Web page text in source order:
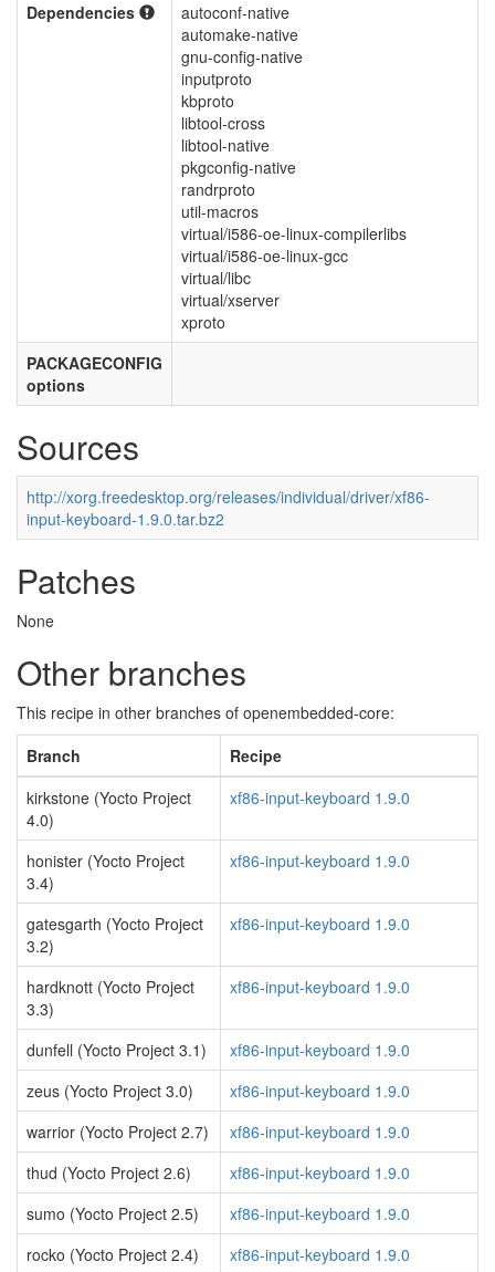
Dependencies
autoconf-native
automake-native
gnu-config-native
inputproto
kbproto
libtool-cross
libtool-native
pkgconfig-native
randrproto
util-macros
virtual/i586-oe-linux-compilerlibs
virtual/i586-oe-linux-gcc
virtual/libc
virtual/xserver
xproto
PACKAGECONFIG
options
Sources
http://xorg.freedesktop.org/releases/individual/driver/xf86-
input-keyboard-1.9.0.tar.bz2
Patches
None
Other branches
This recipe in other branches of openembedded-core:
Branch
Recipe
kirkstone (Yocto Project
4.0)
xf86-input-keyboard 1.9.0
honister (Yocto Project
3.4)
xf86-input-keyboard 1.9.0
gatesgarth (Yocto Project
3.2)
xf86-input-keyboard 1.9.0
hardknott (Yocto Project
3.3)
xf86-input-keyboard 1.9.0
dunfell (Yocto Project 3.1)
xf86-input-keyboard 1.9.0
zeus (Yocto Project 3.0)
xf86-input-keyboard 1.9.0
warrior (Yocto Project 2.7)
xf86-input-keyboard 1.9.0
thud (Yocto Project 2.6)
xf86-input-keyboard 1.9.0
sumo (Yocto Project 2.5)
xf86-input-keyboard 1.9.0
rocko (Yocto Project 2.4)
xf86-input-keyboard 1.9.0